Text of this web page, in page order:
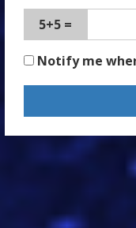
5+5 =
Notify me